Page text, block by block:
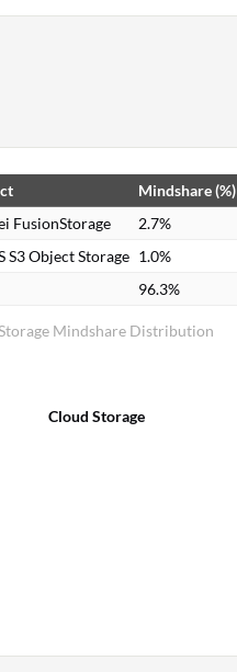
Mindshare Distribution
Mindshare (%)
FusionStorage
2.7%
S3 Object Storage 1.0%
96.3%
Cloud Storage